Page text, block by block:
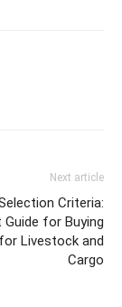
Next article
Criteria:
Guide for Buying
Livestock and
Cargo